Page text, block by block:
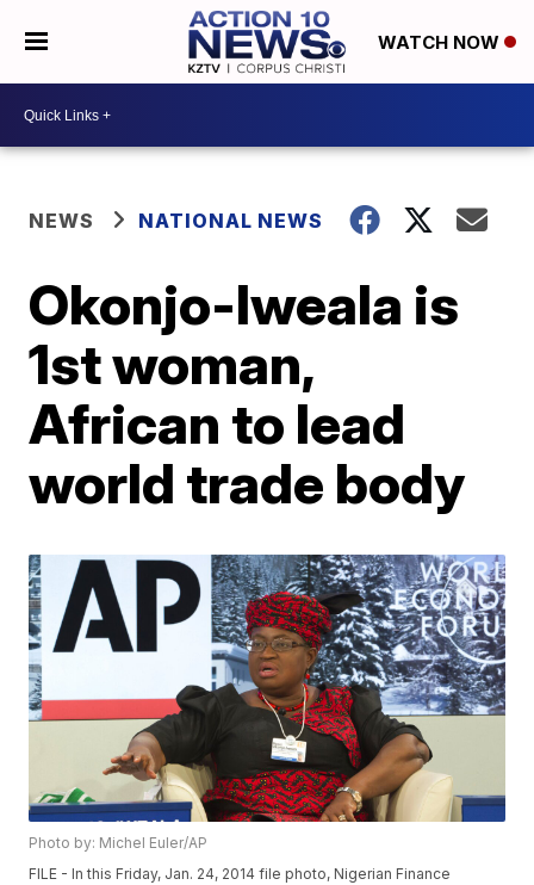
WATCH NOW
NEWS NATIONAL NEWS
Okonjo-Iweala is
1st woman,
African to lead
world trade body
Photo by: Michel Euler/AP
FILE - In this Friday, Jan. 24, 2014 file photo, Nigerian Finance